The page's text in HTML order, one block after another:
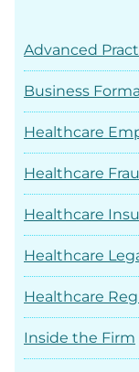
Advanced
Business
Healthcare
Healthcare
Healthcare
Healthcare
Healthcare
Inside the Firm